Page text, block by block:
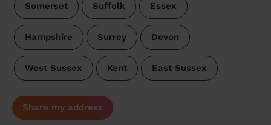
Somerset Suffolk Essex
Hampshire Surrey Devon
West Sussex Kent East Sussex
Share my address